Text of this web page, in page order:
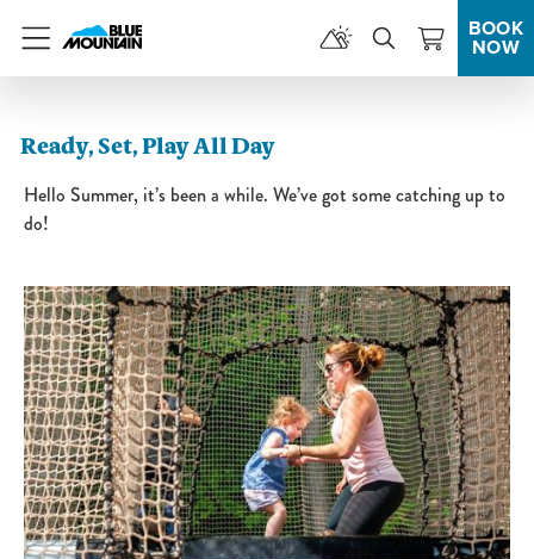
Menu
BOOK
NOW
Ready, Set, Play All Day
Hello Summer, it’s been a while. We’ve got some catching up to
do!